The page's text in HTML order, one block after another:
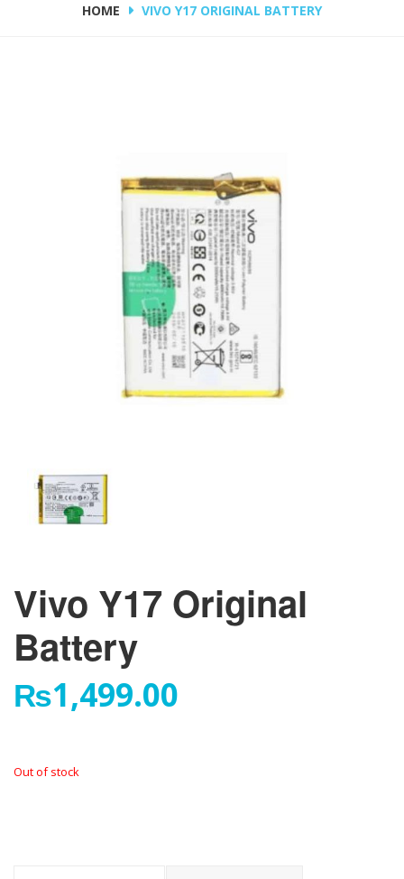
HOME VIVO Y17 ORIGINAL BATTERY
Vivo Y17 Original
Battery
₨1,499.00
Out of stock